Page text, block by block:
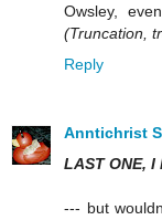
Owsley,
(Truncation,
Reply
Anntichrist
LAST ONE, I
--- but